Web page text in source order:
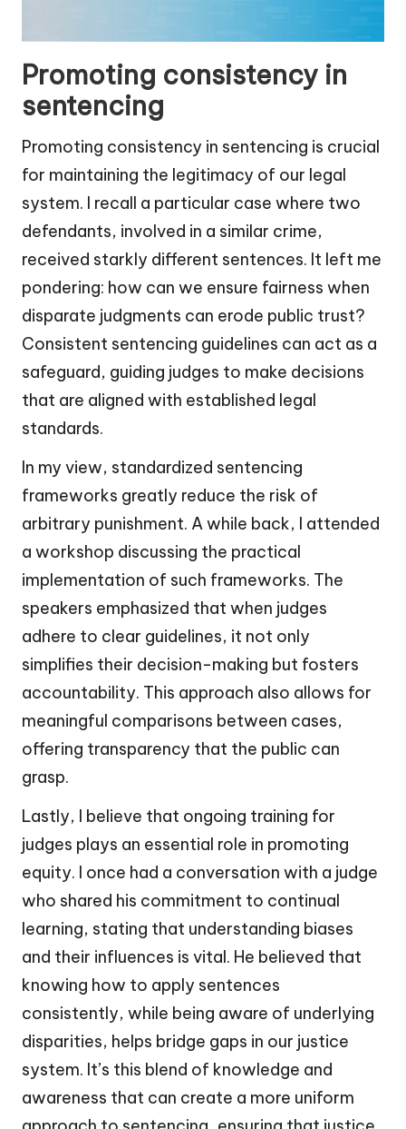
Promoting consistency in
sentencing
Promoting consistency in sentencing is crucial
for maintaining the legitimacy of our legal
system. I recall a particular case where two
defendants, involved in a similar crime,
received starkly different sentences. It left me
pondering: how can we ensure fairness when
disparate judgments can erode public trust?
Consistent sentencing guidelines can act as a
safeguard, guiding judges to make decisions
that are aligned with established legal
standards.
In my view, standardized sentencing
frameworks greatly reduce the risk of
arbitrary punishment. A while back, I attended
a workshop discussing the practical
implementation of such frameworks. The
speakers emphasized that when judges
adhere to clear guidelines, it not only
simplifies their decision-making but fosters
accountability. This approach also allows for
meaningful comparisons between cases,
offering transparency that the public can
grasp.
Lastly, I believe that ongoing training for
judges plays an essential role in promoting
equity. I once had a conversation with a judge
who shared his commitment to continual
learning, stating that understanding biases
and their influences is vital. He believed that
knowing how to apply sentences
consistently, while being aware of underlying
disparities, helps bridge gaps in our justice
system. It’s this blend of knowledge and
awareness that can create a more uniform